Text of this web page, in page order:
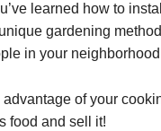
learned how to
gardening
in your
of your
food and sell it!